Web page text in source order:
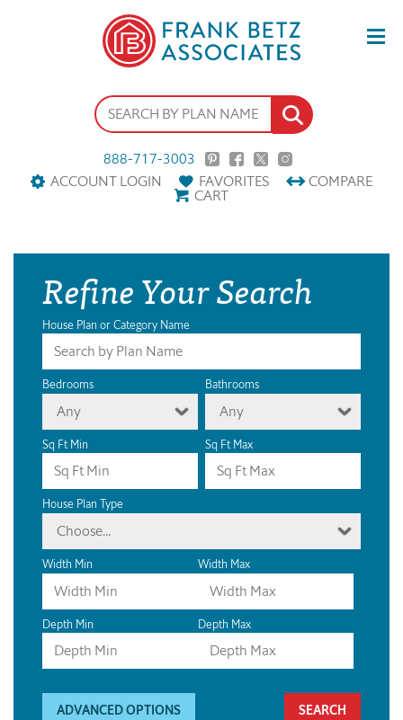
888-717-3003
ACCOUNT LOGIN
FAVORITES COMPARE
CART
Refine Your Search
House Plan or Category Name
Bedrooms
Any
Bathrooms
Any
Sq Ft Min Sq Ft Max
House Plan Type
Choose...
Width Min Width Max
Depth Min Depth Max
ADVANCED OPTIONS